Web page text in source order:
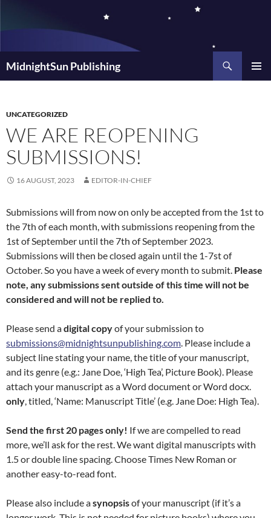
MidnightSun Publishing
UNCATEGORIZED
WE ARE REOPENING
SUBMISSIONS!
16 AUGUST, 2023 EDITOR-IN-CHIEF
Submissions will from now on only be accepted from the 1st to
the 7th of each month, with submissions reopening from the
1st of September until the 7th of September 2023.
Submissions will then be closed again until the 1-7st of
October. So you have a week of every month to submit. Please
note, any submissions sent outside of this time will not be
considered and will not be replied to.
Please send adigital copyof your submission to
submissions@midnightsunpublishing.com. Please include a
subject line stating your name, the title of your manuscript,
and its genre (e.g.: Jane Doe, ‘High Tea’, Picture Book). Please
attach your manuscript as a Word document or Word docx.
only, titled, ‘Name: Manuscript Title’ (e.g. Jane Doe: High Tea).
Send the first 20 pages only! If we are compelled to read
more, we’ll ask for the rest. We want digital manuscripts with
1.5 or double line spacing. Choose Times New Roman or
another easy-to-read font.
Please also include asynopsisof your manuscript (if it’s a